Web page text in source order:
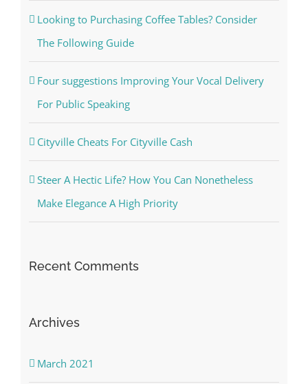
Looking to Purchasing Coffee Tables? Consider
The Following Guide
Four suggestions Improving Your Vocal Delivery
For Public Speaking
Cityville Cheats For Cityville Cash
Steer A Hectic Life? How You Can Nonetheless
Make Elegance A High Priority
Recent Comments
Archives
March 2021